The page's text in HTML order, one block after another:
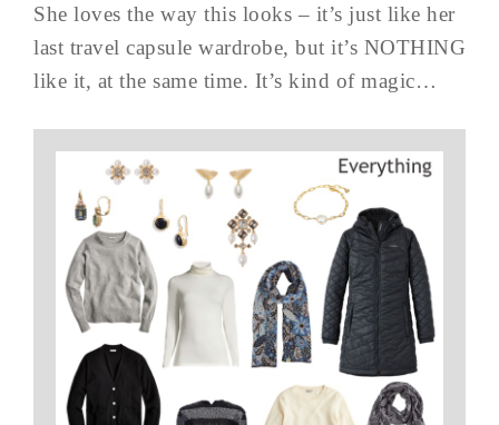
She loves the way this looks – it’s just like her
last travel capsule wardrobe, but it’s NOTHING
like it, at the same time. It’s kind of magic…